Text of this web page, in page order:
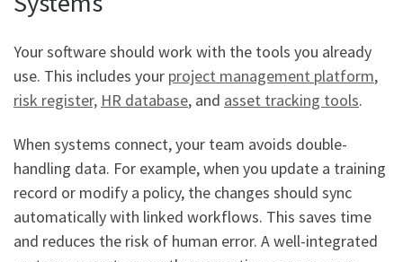
Your software should work with the tools you already
use. This includes your project management platform,
risk register, HR database, and asset tracking tools.
When systems connect, your team avoids double-
handling data. For example, when you update a training
record or modify a policy, the changes should sync
automatically with linked workflows. This saves time
and reduces the risk of human error. A well-integrated